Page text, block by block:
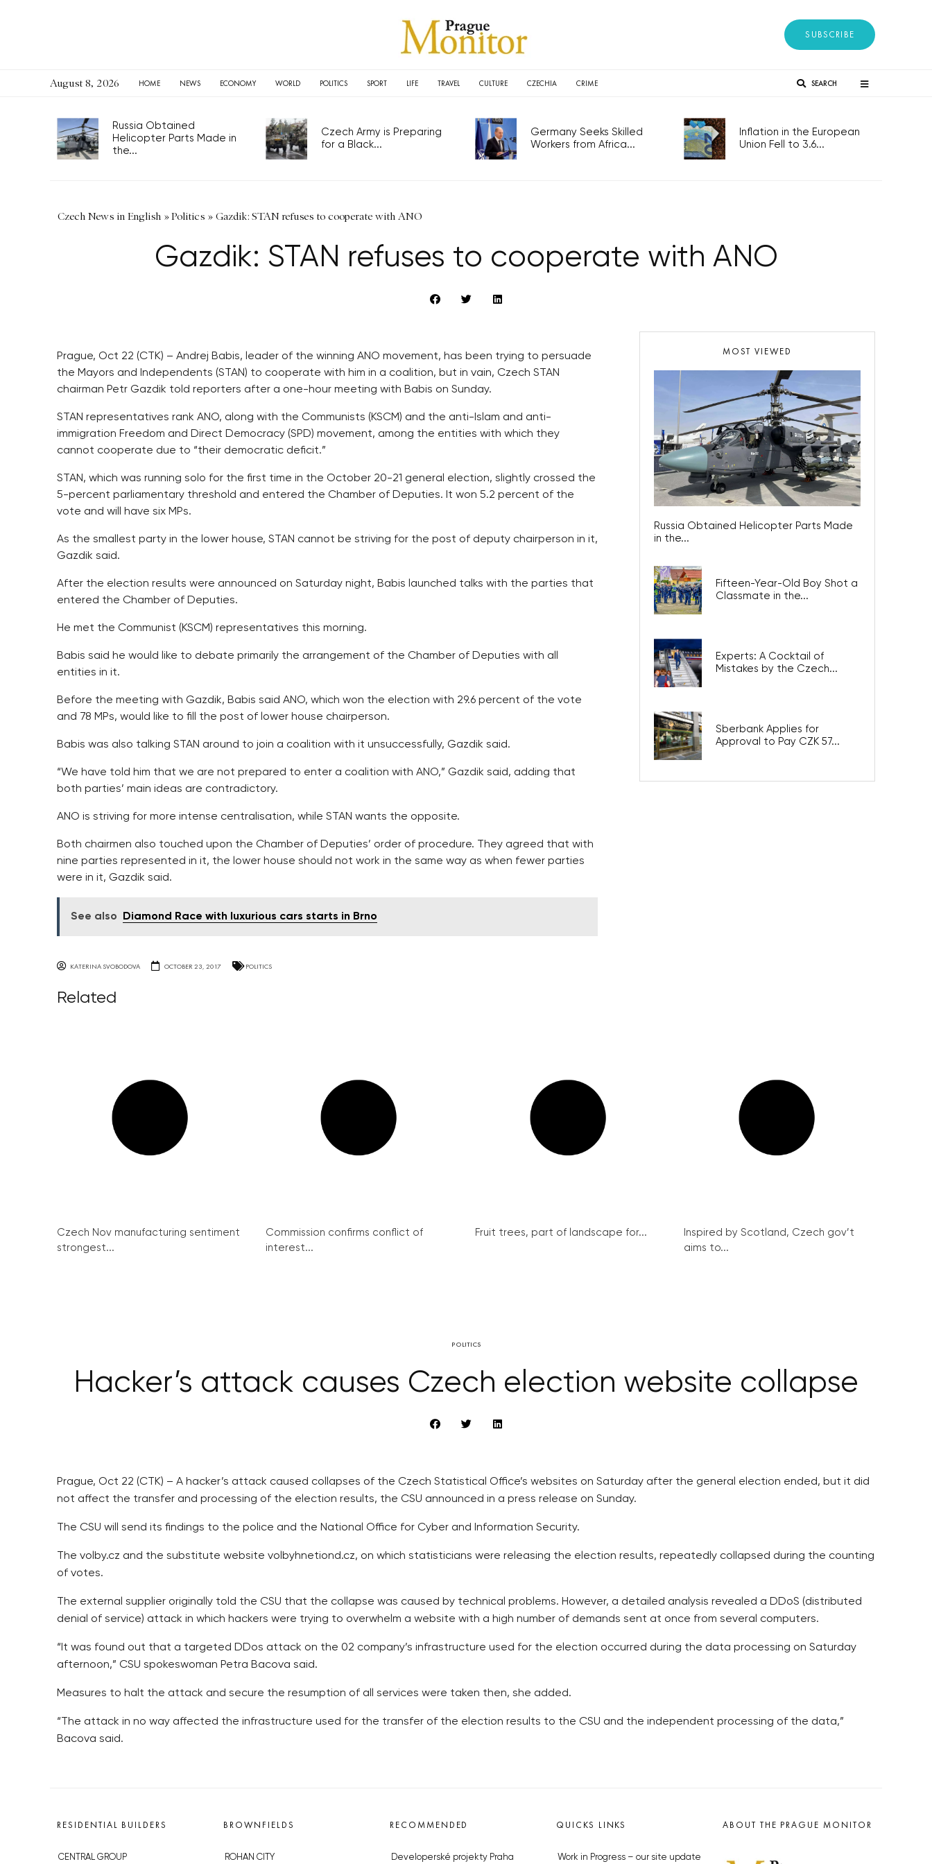
SUBSCRIBE
August 8, 2026 HOME NEWS ECONOMY WORLD POLITICS SPORT LIFE TRAVEL CULTURE CZECHIA CRIME SEARCH
Russia Obtained
Helicopter Parts Made in
the...
Czech Army is Preparing
for a Black...
Germany Seeks Skilled
Workers from Africa...
Inflation in the European
Union Fell to 3.6...
Czech News in English »Politics » Gazdik: STAN refuses to cooperate with ANO
Gazdik: STAN refuses to cooperate with ANO
Prague, Oct 22 (CTK) – Andrej Babis, leader of the winning ANO movement, has been trying to persuade
the Mayors and Independents (STAN) to cooperate with him in a coalition, but in vain, Czech STAN
chairman Petr Gazdik told reporters after a one-hour meeting with Babis on Sunday.
STAN representatives rank ANO, along with the Communists (KSCM) and the anti-Islam and anti-
immigration Freedom and Direct Democracy (SPD) movement, among the entities with which they
cannot cooperate due to “their democratic deficit.”
STAN, which was running solo for the first time in the October 20-21 general election, slightly crossed the
5-percent parliamentary threshold and entered the Chamber of Deputies. It won 5.2 percent of the
vote and will have six MPs.
As the smallest party in the lower house, STAN cannot be striving for the post of deputy chairperson in it,
Gazdik said.
After the election results were announced on Saturday night, Babis launched talks with the parties that
entered the Chamber of Deputies.
He met the Communist (KSCM) representatives this morning.
Babis said he would like to debate primarily the arrangement of the Chamber of Deputies with all
entities in it.
Before the meeting with Gazdik, Babis said ANO, which won the election with 29.6 percent of the vote
and 78 MPs, would like to fill the post of lower house chairperson.
Babis was also talking STAN around to join a coalition with it unsuccessfully, Gazdik said.
“We have told him that we are not prepared to enter a coalition with ANO,” Gazdik said, adding that
both parties’ main ideas are contradictory.
ANO is striving for more intense centralisation, while STAN wants the opposite.
Both chairmen also touched upon the Chamber of Deputies’ order of procedure. They agreed that with
nine parties represented in it, the lower house should not work in the same way as when fewer parties
were in it, Gazdik said.
See also Diamond Race with luxurious cars starts in Brno
KATERINA SVOBODOVA OCTOBER 23, 2017 POLITICS
MOST VIEWED
Russia Obtained Helicopter Parts Made
in the...
Fifteen-Year-Old Boy Shot a
Classmate in the...
Experts: A Cocktail of
Mistakes by the Czech...
Sberbank Applies for
Approval to Pay CZK 57...
Related
Czech Nov manufacturing sentiment
strongest...
Commission confirms conflict of
interest...
Fruit trees, part of landscape for...
Inspired by Scotland, Czech gov’t
aims to...
POLITICS
Hacker’s attack causes Czech election website collapse
Prague, Oct 22 (CTK) – A hacker’s attack caused collapses of the Czech Statistical Office’s websites on Saturday after the general election ended, but it did
not affect the transfer and processing of the election results, the CSU announced in a press release on Sunday.
The CSU will send its findings to the police and the National Office for Cyber and Information Security.
The volby.cz and the substitute website volbyhnetiond.cz, on which statisticians were releasing the election results, repeatedly collapsed during the counting
of votes.
The external supplier originally told the CSU that the collapse was caused by technical problems. However, a detailed analysis revealed a DDoS (distributed
denial of service) attack in which hackers were trying to overwhelm a website with a high number of demands sent at once from several computers.
“It was found out that a targeted DDos attack on the 02 company’s infrastructure used for the election occurred during the data processing on Saturday
afternoon,” CSU spokeswoman Petra Bacova said.
Measures to halt the attack and secure the resumption of all services were taken then, she added.
“The attack in no way affected the infrastructure used for the transfer of the election results to the CSU and the independent processing of the data,”
Bacova said.
RESIDENTIAL BUILDERS
CENTRAL GROUP
BROWNFIELDS
ROHAN CITY
RECOMMENDED
Developerské projekty Praha
QUICKS LINKS
Work in Progress – our site update
ABOUT THE PRAGUE MONITOR